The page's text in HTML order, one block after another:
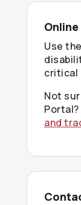
Use
critical
Not
Portal?
and